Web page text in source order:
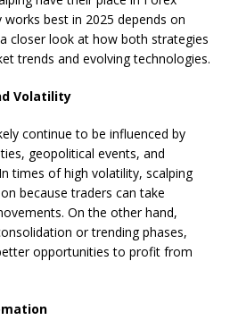
best in 2025 depends on
closer look at how both strategies
trends and evolving technologies.
Volatility
continue to be influenced by
geopolitical events, and
times of high volatility, scalping
because traders can take
On the other hand,
or trending phases,
opportunities to profit from